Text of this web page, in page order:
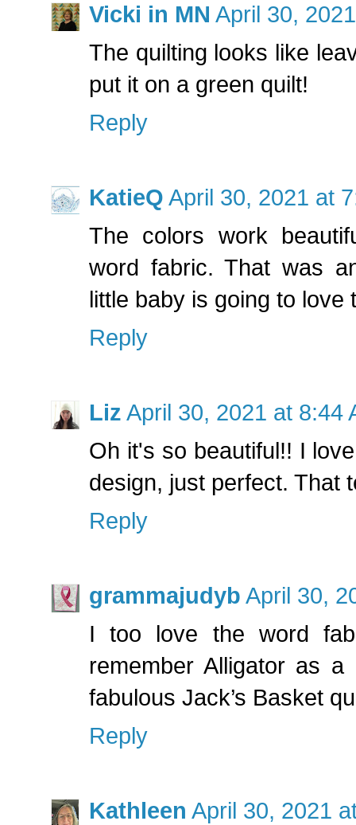
Vicki in MN April 30,
The quilting looks like
put it on a green quilt!
Reply
KatieQ April 30, 2021 at
The colors work
word fabric. That was
little baby is going to love
Reply
Liz April 30, 2021 at 8:44
Oh it's so beautiful!! I
design, just perfect. That
Reply
grammajudyb April 30,
I too love the word
remember Alligator as
fabulous Jack’s Basket
Reply
Kathleen April 30, 2021